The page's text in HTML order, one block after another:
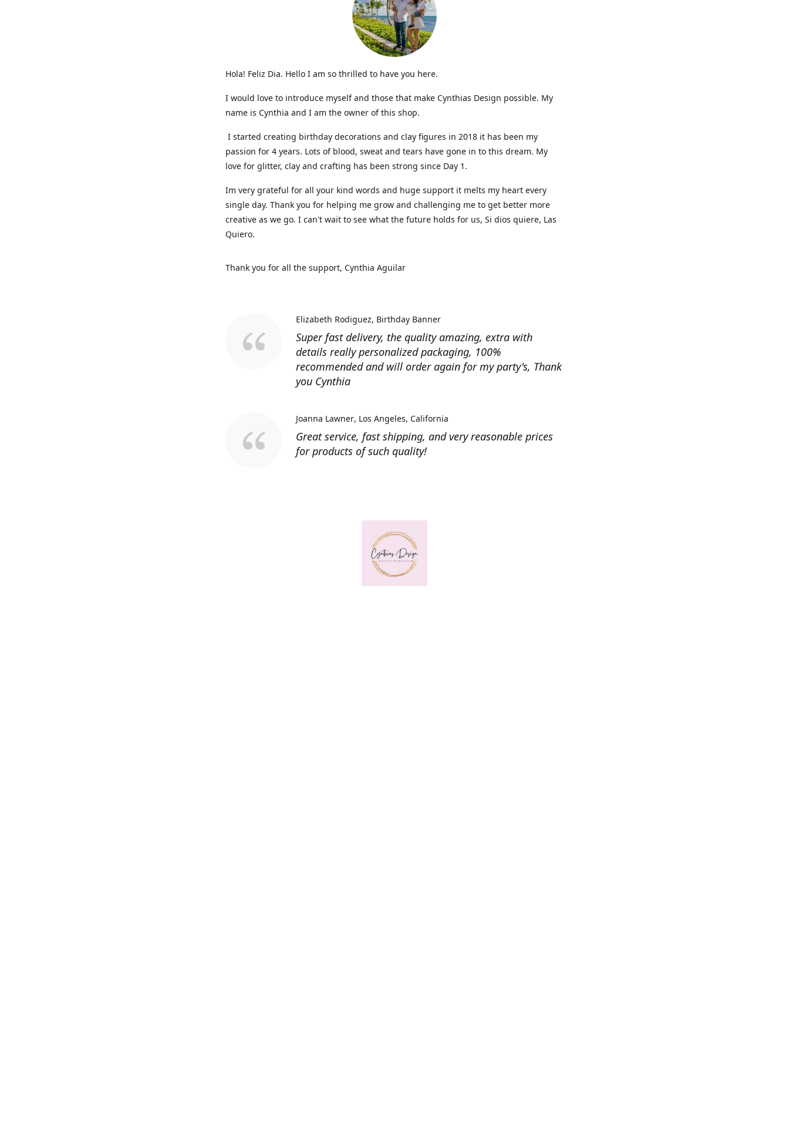
Hola! Feliz Dia. Hello I am so thrilled to have you here.
I would love to introduce myself and those that make Cynthias Design possible. My
name is Cynthia and I am the owner of this shop.
I started creating birthday decorations and clay figures in 2018 it has been my
passion for 4 years. Lots of blood, sweat and tears have gone in to this dream. My
love for glitter, clay and crafting has been strong since Day 1.
Im very grateful for all your kind words and huge support it melts my heart every
single day. Thank you for helping me grow and challenging me to get better more
creative as we go. I can't wait to see what the future holds for us, Si dios quiere, Las
Quiero.
Thank you for all the support, Cynthia Aguilar
Super fast delivery, the quality amazing, extra with
details really personalized packaging, 100%
recommended and will order again for my party's, Thank
you Cynthia
Elizabeth Rodiguez Birthday Banner
Great service, fast shipping, and very reasonable prices
for products of such quality!
Joanna Lawner Los Angeles, California